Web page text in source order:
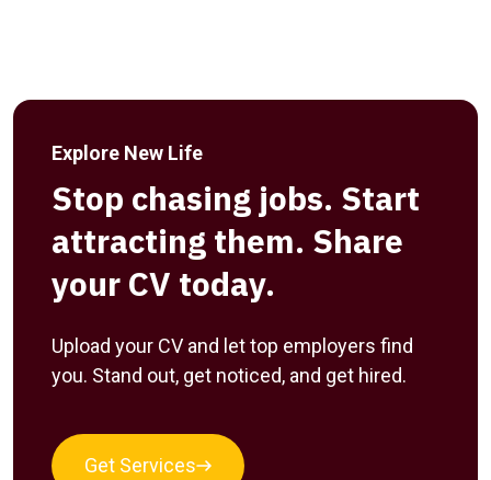
Explore New Life
Stop chasing jobs. Start
attracting them. Share
your CV today.
Upload your CV and let top employers find
you. Stand out, get noticed, and get hired.
Get Services